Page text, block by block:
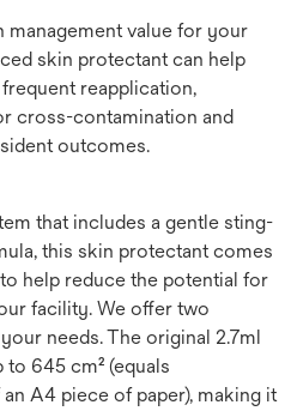
management value for your
skin protectant can help
reapplication,
cross-contamination and
outcomes.
that includes a gentle sting-
this skin protectant comes
help reduce the potential for
facility. We offer two
needs. The original 2.7ml
645 cm² (equals
A4 piece of paper), making it